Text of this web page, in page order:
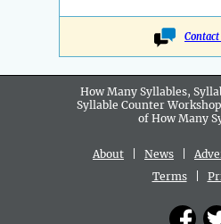
How Many Syllables,
Syllable Counter
of How Many
About News
Terms|